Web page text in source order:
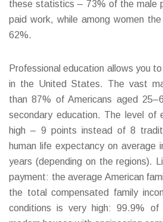
these statistics – 73% of the male
paid work, while among women
62%.
Professional education allows you
in the United States. The vast
than 87% of Americans aged
secondary education. The level of
high – 9 points instead of 8
human life expectancy on average
years (depending on the regions).
payment: the average American
the total compensated family
conditions is very high: 99.9% of